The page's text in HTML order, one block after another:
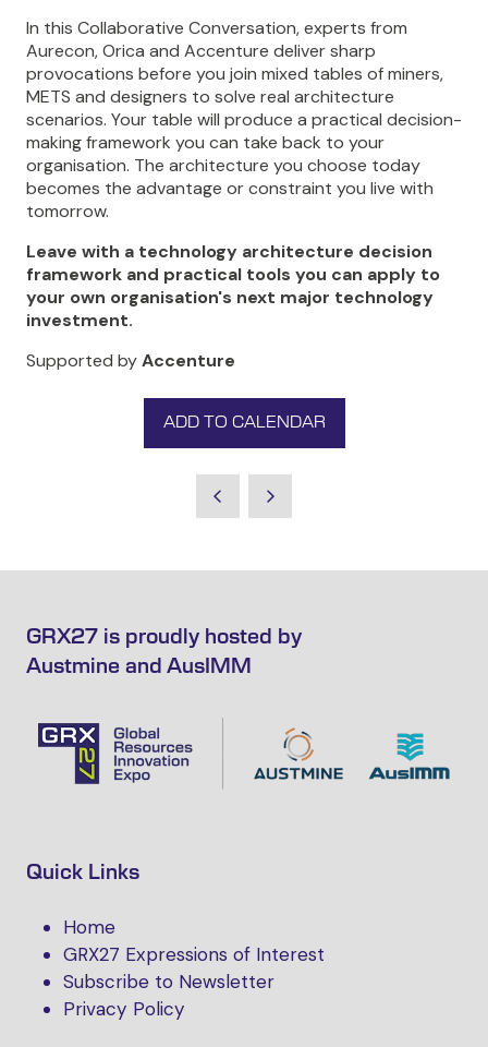
In this Collaborative Conversation, experts from
Aurecon, Orica and Accenture deliver sharp
provocations before you join mixed tables of miners,
METS and designers to solve real architecture
scenarios. Your table will produce a practical decision-
making framework you can take back to your
organisation. The architecture you choose today
becomes the advantage or constraint you live with
tomorrow.
Leave with a technology architecture decision
framework and practical tools you can apply to
your own organisation's next major technology
investment.
Supported byAccenture
ADD TO CALENDAR
GRX27 is proudly hosted by
Austmine and AusIMM
Quick Links
Home
GRX27 Expressions of Interest
Subscribe to Newsletter
Privacy Policy